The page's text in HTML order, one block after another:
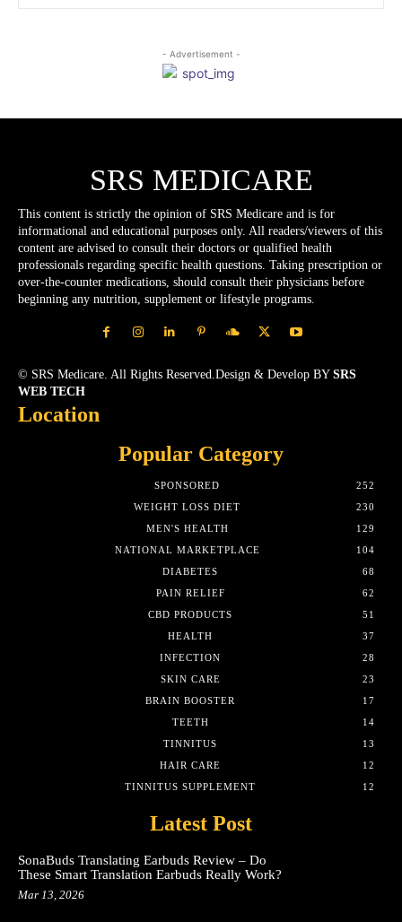
- Advertisement -
SRS MEDICARE
This content is strictly the opinion of SRS Medicare and is for
informational and educational purposes only. All readers/viewers of this
content are advised to consult their doctors or qualified health
professionals regarding specific health questions. Taking prescription or
over-the-counter medications, should consult their physicians before
beginning any nutrition, supplement or lifestyle programs.
© SRS Medicare. All Rights Reserved.Design & Develop BY SRS
WEB TECH
Location
Popular Category
SPONSORED
252
WEIGHT LOSS DIET
230
MEN'S HEALTH
129
NATIONAL MARKETPLACE
104
DIABETES
68
PAIN RELIEF
62
CBD PRODUCTS
51
HEALTH
37
INFECTION
28
SKIN CARE
23
BRAIN BOOSTER
17
TEETH
14
TINNITUS
13
HAIR CARE
12
TINNITUS SUPPLEMENT
12
Latest Post
SonaBuds Translating Earbuds Review – Do
These Smart Translation Earbuds Really Work?
Mar 13, 2026